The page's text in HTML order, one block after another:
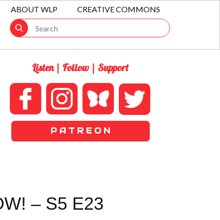
ABOUT WLP CREATIVE COMMONS
Listen | Follow | Support
P A T R E O N
– S5 E23